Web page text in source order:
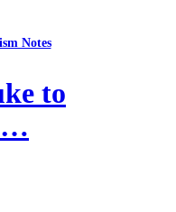
Notes
to